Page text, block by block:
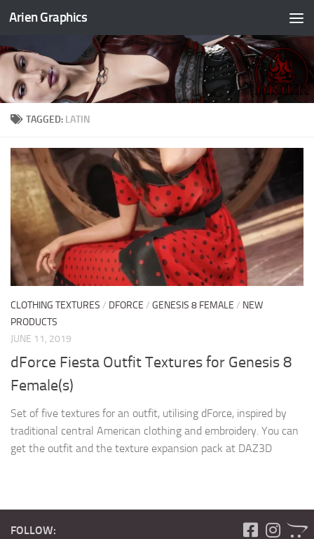
Skip to content
Arien Graphics
TAGGED: LATIN
CLOTHING TEXTURES / DFORCE / GENESIS 8 FEMALE / NEW
PRODUCTS
JUNE 11, 2019
dForce Fiesta Outfit Textures for Genesis 8
Female(s)
Set of five textures for an outfit, utilising dForce, inspired by
traditional central American clothing and embroidery. You can
get the outfit and the texture expansion pack at DAZ3D
FOLLOW: